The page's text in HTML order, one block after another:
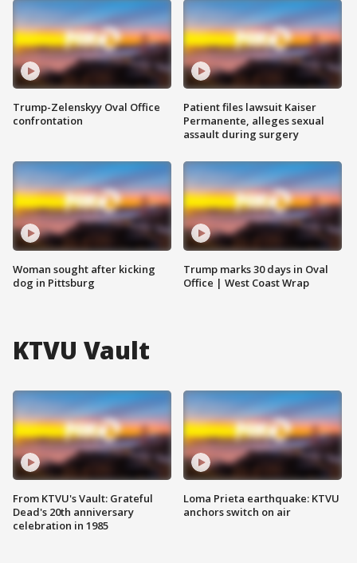
Trump-Zelenskyy Oval Office
confrontation
Woman sought after kicking
dog in Pittsburg
Patient files lawsuit Kaiser
Permanente, alleges sexual
assault during surgery
Trump marks 30 days in Oval
Office | West Coast Wrap
KTVU Vault
From KTVU's Vault: Grateful
Dead's 20th anniversary
celebration in 1985
Loma Prieta earthquake: KTVU
anchors switch on air